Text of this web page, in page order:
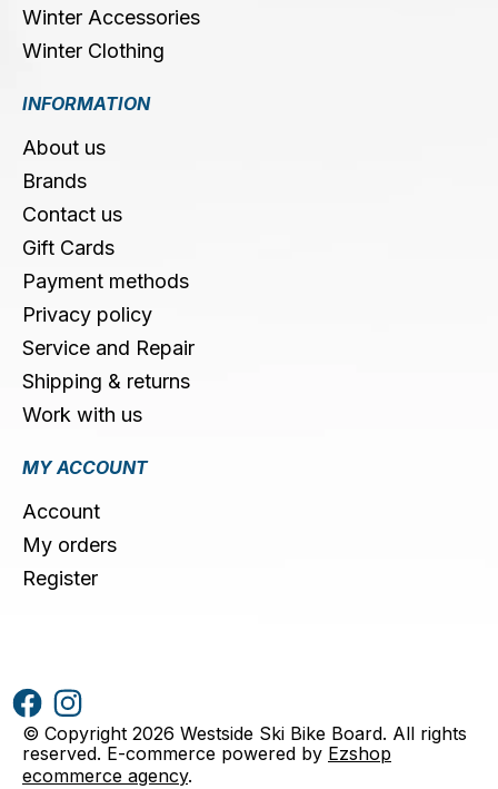
Winter Accessories
Winter Clothing
INFORMATION
About us
Brands
Contact us
Gift Cards
Payment methods
Privacy policy
Service and Repair
Shipping & returns
Work with us
MY ACCOUNT
Account
My orders
Register
© Copyright 2026 Westside Ski Bike Board. All rights
reserved. E-commerce powered by Ezshop
ecommerce agency.